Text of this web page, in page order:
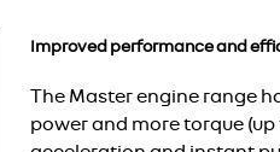
Improved performance and
The Master engine range
power and more torque